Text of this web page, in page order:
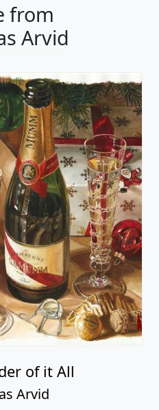
from
Arvid
of it All
Arvid